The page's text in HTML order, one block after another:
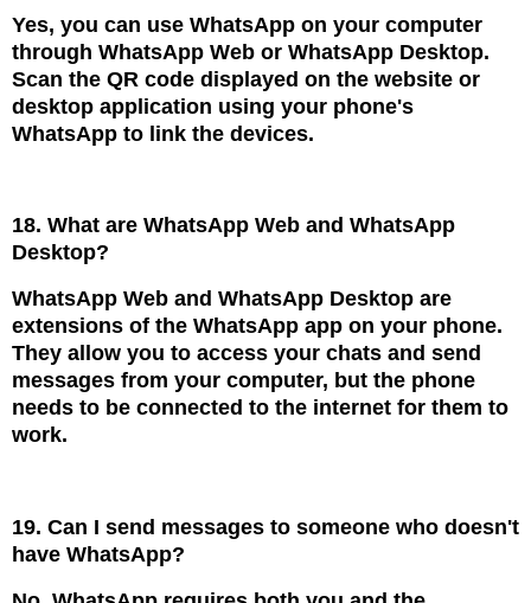
Yes, you can use WhatsApp on your computer
through WhatsApp Web or WhatsApp Desktop.
Scan the QR code displayed on the website or
desktop application using your phone's
WhatsApp to link the devices.
18. What are WhatsApp Web and WhatsApp
Desktop?
WhatsApp Web and WhatsApp Desktop are
extensions of the WhatsApp app on your phone.
They allow you to access your chats and send
messages from your computer, but the phone
needs to be connected to the internet for them to
work.
19. Can I send messages to someone who doesn't
have WhatsApp?